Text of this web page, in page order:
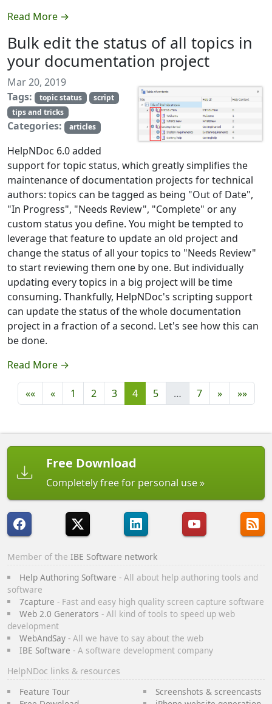
Read More →
Bulk edit the status of all topics in
your documentation project
Mar 20, 2019
Tags:
topic status
script
tips and tricks
Categories: articles
HelpNDoc 6.0 added
support for topic status, which greatly simplifies the
maintenance of documentation projects for technical
authors: topics can be tagged as being "Out of Date",
"In Progress", "Needs Review", "Complete" or any
custom status you define. You might be tempted to
leverage that feature to update an old project and
change the status of all your topics to "Needs Review"
to start reviewing them one by one. But individually
updating every topics in a big project will be time
consuming. Thankfully, HelpNDoc's scripting support
can update the status of the whole documentation
project in a fraction of a second. Let's see how this can
be done.
Read More →
«« « 1 2 3 4 5 … 7 » »»
Free Download
Completely free for personal use
Member of the IBE Software network
Help Authoring Software - All about help authoring tools and
software
7capture - Fast and easy high quality screen capture software
Web 2.0 Generators - All kind of tools to speed up web
development
WebAndSay- All we have to say about the web
IBE Software - A software development company
HelpNDoc links & resources
Feature Tour
Screenshots & screencasts